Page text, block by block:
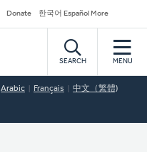
Donate 한국어 Español More
SEARCH MENU
Arabic Français 中文（繁體)